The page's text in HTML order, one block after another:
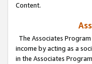
Content.
The Associates Program
income by acting as a
in the Associates